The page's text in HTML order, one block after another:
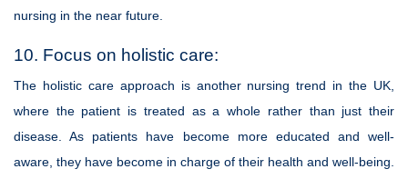
nursing in the near future.
10. Focus on holistic care:
The holistic care approach is another nursing trend in the UK,
where the patient is treated as a whole rather than just their
disease. As patients have become more educated and well-
aware, they have become in charge of their health and well-being.